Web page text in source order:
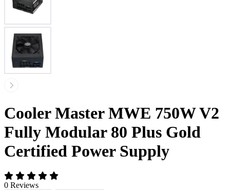
Cooler Master MWE 750W V2
Fully Modular 80 Plus Gold
Certified Power Supply
0 Reviews